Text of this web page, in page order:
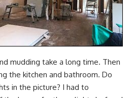
mudding take a long time. Then
the kitchen and bathroom. Do
in the picture? I had to